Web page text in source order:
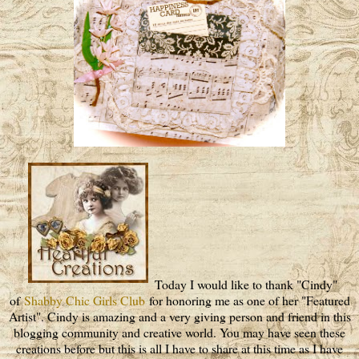
Today I would like to thank "Cindy"
ofShabby Chic Girls Clubfor honoring me as one of her "Featured
Artist". Cindy is amazing and a very giving person and friend in this
blogging community and creative world. You may have seen these
creations before but this is all I have to share at this time as I have